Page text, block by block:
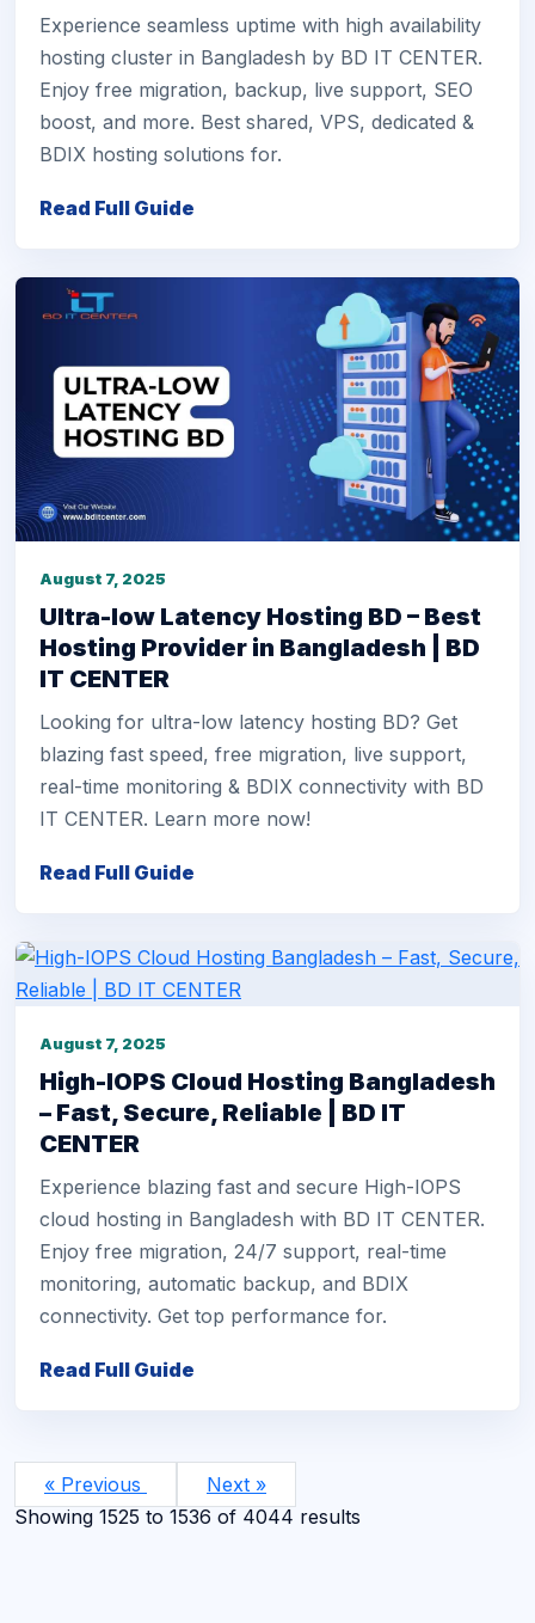
Experience seamless uptime with high availability
hosting cluster in Bangladesh by BD IT CENTER.
Enjoy free migration, backup, live support, SEO
boost, and more. Best shared, VPS, dedicated &
BDIX hosting solutions for.
Read Full Guide
August 7, 2025
Ultra-low Latency Hosting BD – Best
Hosting Provider in Bangladesh | BD
IT CENTER
Looking for ultra-low latency hosting BD? Get
blazing fast speed, free migration, live support,
real-time monitoring & BDIX connectivity with BD
IT CENTER. Learn more now!
Read Full Guide
August 7, 2025
High-IOPS Cloud Hosting Bangladesh
– Fast, Secure, Reliable | BD IT
CENTER
Experience blazing fast and secure High-IOPS
cloud hosting in Bangladesh with BD IT CENTER.
Enjoy free migration, 24/7 support, real-time
monitoring, automatic backup, and BDIX
connectivity. Get top performance for.
Read Full Guide
« Previous
Next »
Showing 1525 to 1536 of 4044 results